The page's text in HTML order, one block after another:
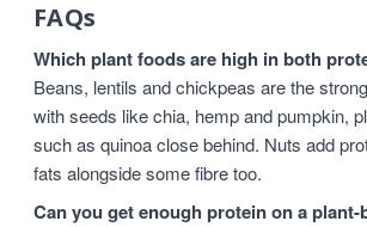
FAQs
Which plant foods are high in both
Beans, lentils and chickpeas are the
with seeds like chia, hemp and pumpkin,
such as quinoa close behind. Nuts add
fats alongside some fibre too.
Can you get enough protein on a plant-